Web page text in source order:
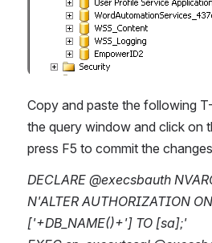
Copy and paste the following
the query window and click on
press F5 to commit the
DECLARE @execsbauth
N'ALTER AUTHORIZATION
['+DB_NAME()+'] TO [sa];'